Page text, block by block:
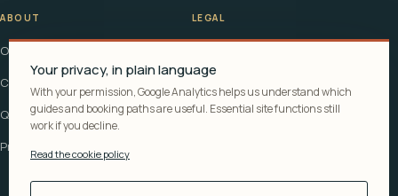
ABOUT
Our story
Contact
Questions
Privacy
LEGAL
Affiliate disclosure
Cookie policy
Your privacy, in plain language
With your permission, Google Analytics helps us understand which
guides and booking paths are useful. Essential site functions still
work if you decline.
Read the cookie policy